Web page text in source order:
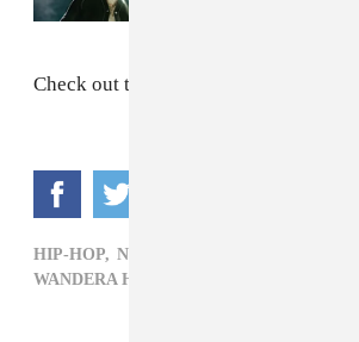
Check out the post above.
HIP-HOP, NEWS,
WANDERA HUSSEIN